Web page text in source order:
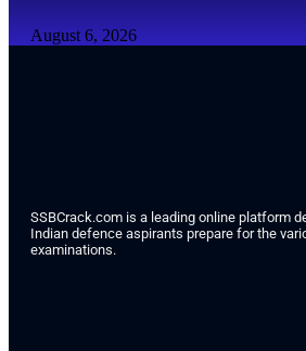
August 6, 2026
SSBCrack.com is a leading online platform
Indian defence aspirants prepare for the
examinations.